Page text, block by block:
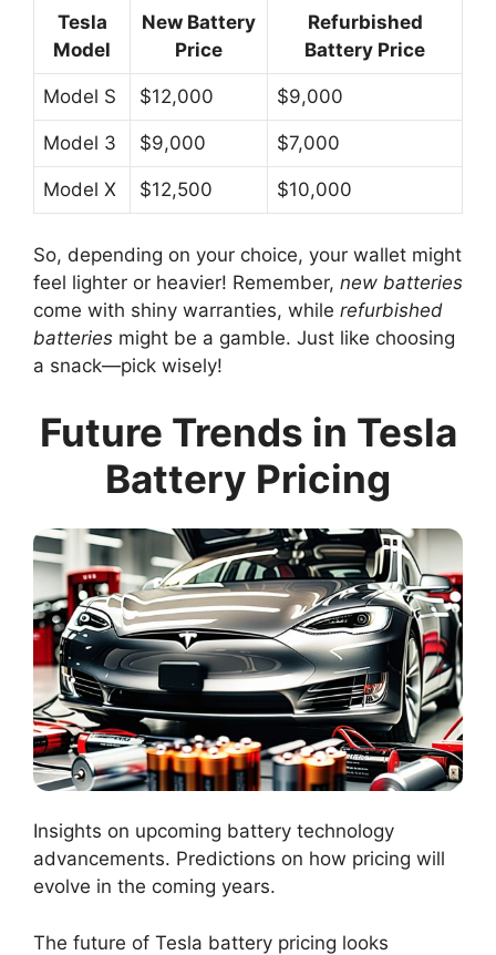
Tesla
Model
New Battery
Price
Refurbished
Battery Price
Model S $12,000 $9,000
Model 3 $9,000 $7,000
Model X $12,500 $10,000
So, depending on your choice, your wallet might
feel lighter or heavier! Remember, new batteries
come with shiny warranties, while refurbished
batteries might be a gamble. Just like choosing
a snack—pick wisely!
Future Trends in Tesla
Battery Pricing
Insights on upcoming battery technology
advancements. Predictions on how pricing will
evolve in the coming years.
The future of Tesla battery pricing looks